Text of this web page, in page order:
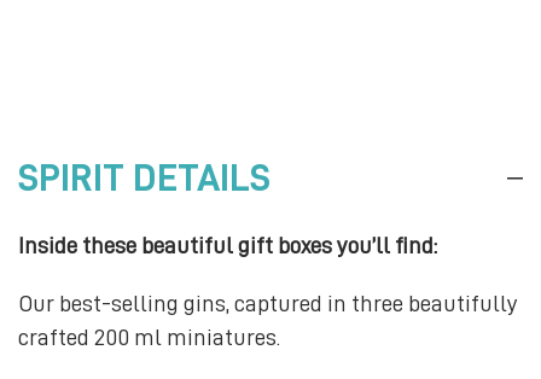
SPIRIT DETAILS
Inside these beautiful gift boxes you’ll find:
Our best-selling gins, captured in three beautifully
crafted 200 ml miniatures.